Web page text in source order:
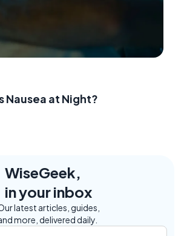
Nausea at Night?
WiseGeek,
in your inbox
latest articles, guides,
more, delivered daily.